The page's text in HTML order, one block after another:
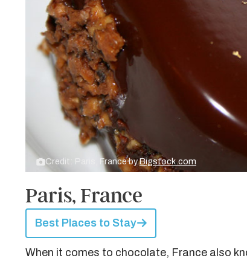
Credit: Paris, France byBigstock.com
Paris, France
Best Places to Stay
When it comes to chocolate, France also